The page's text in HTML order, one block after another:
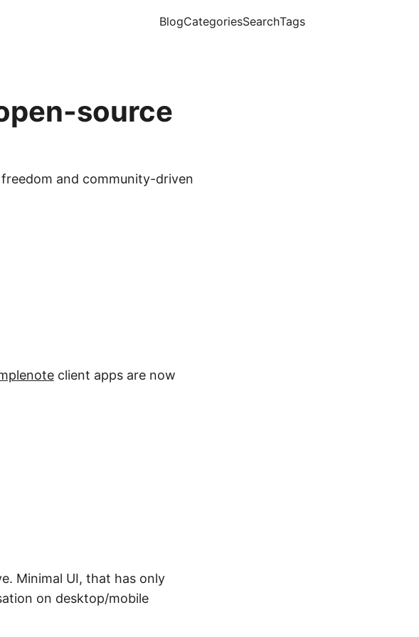
BlogCategoriesSearchTags
source
and community-driven
client apps are now
Minimal UI, that has only
on desktop/mobile